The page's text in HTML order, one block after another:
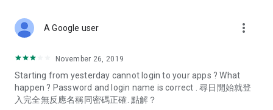
Deals & Discounts – Gathering the latest discount codes and
spring/summer promotions, hotel buffet and all-you-can-eat
deals, clearance sales, and online shopping discounts.
Food – Introducing affordable options such as buffets, all-
A Google user more_vert
November 26, 2019
Starting from yesterday cannot login to your apps ? What
happen ? Password and login name is correct . 尋日開始就登
入完全無反應名稱同密碼正確. 點解？